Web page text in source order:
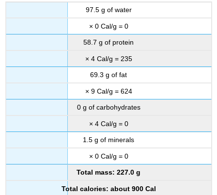
97.5 g of water
× 0 Cal/g = 0
58.7 g of protein
× 4 Cal/g = 235
69.3 g of fat
× 9 Cal/g = 624
0 g of carbohydrates
× 4 Cal/g = 0
1.5 g of minerals
× 0 Cal/g = 0
Total mass: 227.0 g
Total calories: about 900 Cal